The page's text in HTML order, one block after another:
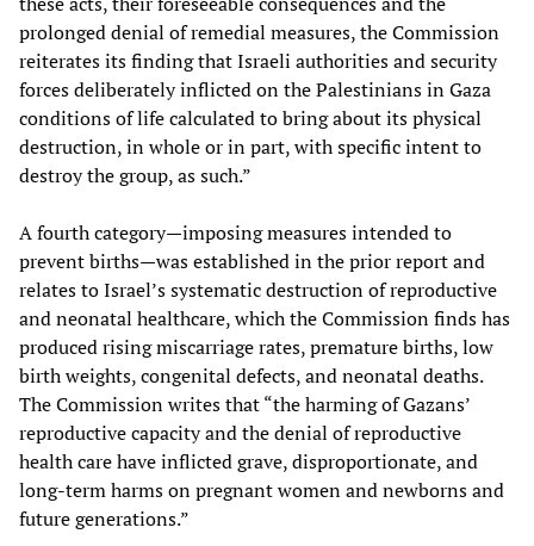
prolonged denial of remedial measures, the Commission
reiterates its finding that Israeli authorities and security
forces deliberately inflicted on the Palestinians in Gaza
conditions of life calculated to bring about its physical
destruction, in whole or in part, with specific intent to
destroy the group, as such.”
A fourth category—imposing measures intended to
prevent births—was established in the prior report and
relates to Israel’s systematic destruction of reproductive
and neonatal healthcare, which the Commission finds has
produced rising miscarriage rates, premature births, low
birth weights, congenital defects, and neonatal deaths.
The Commission writes that “the harming of Gazans’
reproductive capacity and the denial of reproductive
health care have inflicted grave, disproportionate, and
long-term harms on pregnant women and newborns and
future generations.”